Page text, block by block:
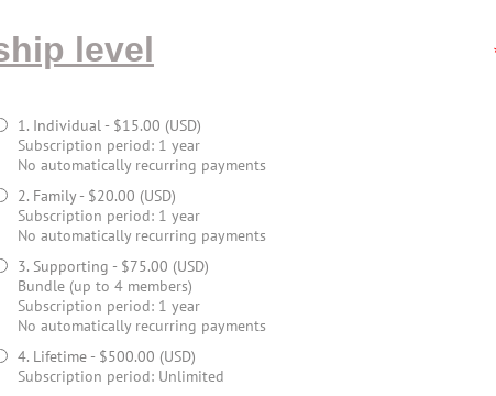
level
1. Individual - $15.00 (USD)
Subscription period: 1 year
No automatically recurring payments
2. Family - $20.00 (USD)
Subscription period: 1 year
No automatically recurring payments
3. Supporting - $75.00 (USD)
Bundle (up to 4 members)
Subscription period: 1 year
No automatically recurring payments
4. Lifetime - $500.00 (USD)
Subscription period: Unlimited